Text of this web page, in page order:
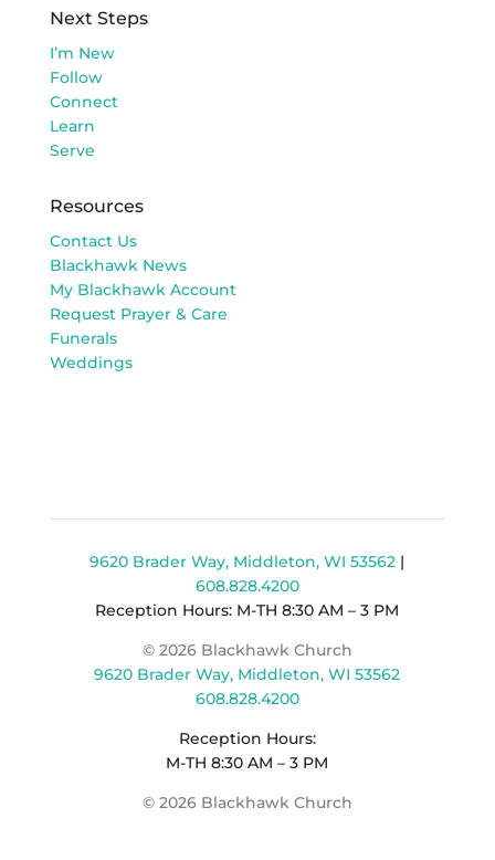
Next Steps
I’m New
Follow
Connect
Learn
Serve
Resources
Contact Us
Blackhawk News
My Blackhawk Account
Request Prayer & Care
Funerals
Weddings
9620 Brader Way, Middleton, WI 53562 |
608.828.4200
Reception Hours: M-TH 8:30 AM – 3 PM
© 2026 Blackhawk Church
9620 Brader Way, Middleton, WI 53562
608.828.4200
Reception Hours:
M-TH 8:30 AM – 3 PM
© 2026 Blackhawk Church